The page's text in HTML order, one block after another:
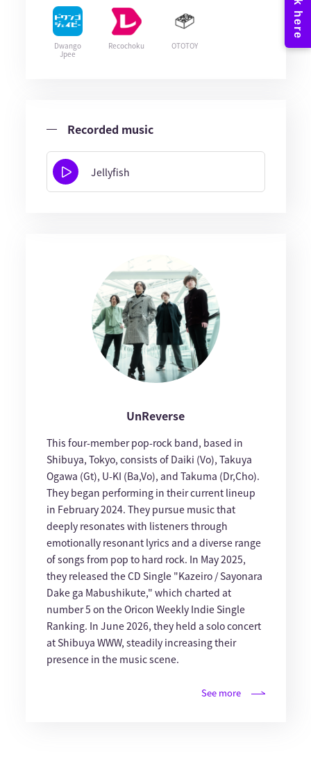
Dwango
Jpee
Recochoku OTOTOY
Recorded music
Jellyfish
UnReverse
This four-member pop-rock band, based in
Shibuya, Tokyo, consists of Daiki (Vo), Takuya
Ogawa (Gt), U-KI (Ba,Vo), and Takuma (Dr,Cho).
They began performing in their current lineup
in February 2024. They pursue music that
deeply resonates with listeners through
emotionally resonant lyrics and a diverse range
of songs from pop to hard rock. In May 2025,
they released the CD Single "Kazeiro / Sayonara
Dake ga Mabushikute," which charted at
number 5 on the Oricon Weekly Indie Single
Ranking. In June 2026, they held a solo concert
at Shibuya WWW, steadily increasing their
presence in the music scene.
See more